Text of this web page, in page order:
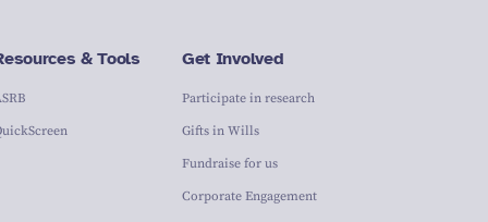
& Tools Get Involved
Participate in research
Gifts in Wills
Fundraise for us
Corporate Engagement